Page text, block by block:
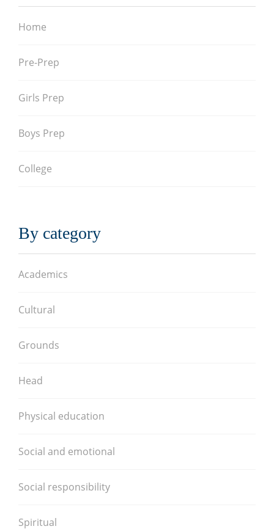
Home
Pre-Prep
Girls Prep
Boys Prep
College
By category
Academics
Cultural
Grounds
Head
Physical education
Social and emotional
Social responsibility
Spiritual